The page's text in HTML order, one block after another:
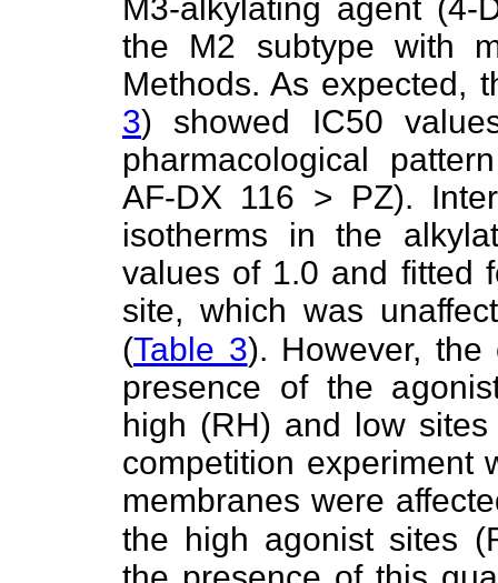
M3-alkylating agent (4-
the M2 subtype with
Methods. As expected,
3) showed IC50
pharmacological
AF-DX 116 > PZ).
isotherms in the
values of 1.0 and fitted
site, which was
(Table 3). However, the
presence of the
high (RH) and low
competition experiment
membranes were
the high agonist sites